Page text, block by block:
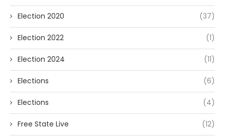
Election 2020 (37)
Election 2022 (1)
Election 2024 (11)
Elections (6)
Elections (4)
Free State Live (12)